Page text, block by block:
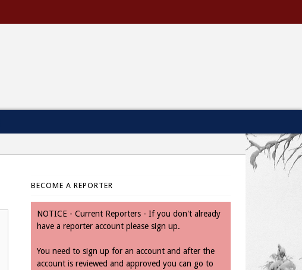
BECOME A REPORTER
NOTICE - Current Reporters - If you don't already
have a reporter account please sign up.
You need to sign up for an account and after the
account is reviewed and approved you can go to